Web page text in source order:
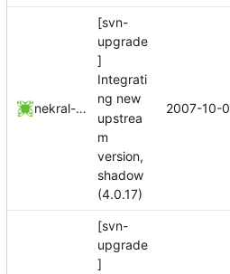
nekral-guest
[svn-
upgrade
]
Integrati
ng new
upstrea
m
version,
shadow
(4.0.17)
2007-10-
[svn-
upgrade
]